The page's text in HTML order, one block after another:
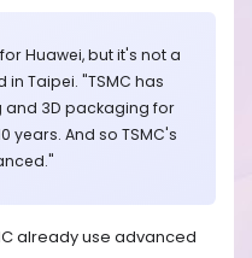
Huawei, but it's not a
in Taipei. "TSMC has
and 3D packaging for
years. And so TSMC's
already use advanced